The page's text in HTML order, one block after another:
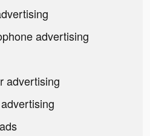
advertising
advertising